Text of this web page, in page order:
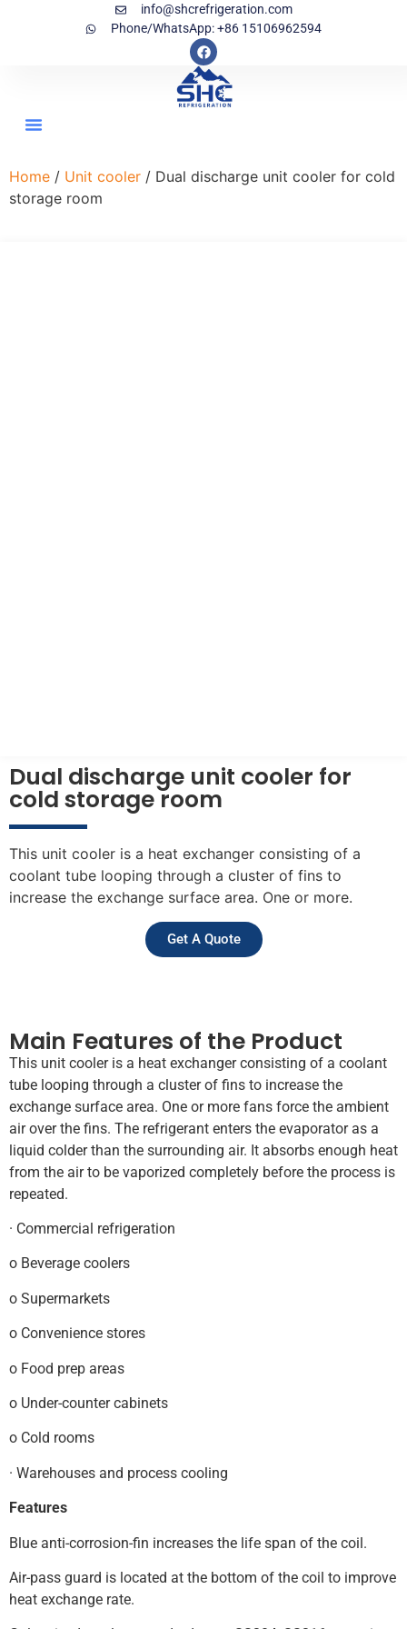
info@shcrefrigeration.com
Phone/WhatsApp: +86 15106962594
Home / Unit cooler / Dual discharge unit cooler for cold
storage room
Dual discharge unit cooler for
cold storage room
This unit cooler is a heat exchanger consisting of a
coolant tube looping through a cluster of fins to
increase the exchange surface area. One or more.
Get A Quote
Main Features of the Product
This unit cooler is a heat exchanger consisting of a coolant
tube looping through a cluster of fins to increase the
exchange surface area. One or more fans force the ambient
air over the fins. The refrigerant enters the evaporator as a
liquid colder than the surrounding air. It absorbs enough heat
from the air to be vaporized completely before the process is
repeated.
· Commercial refrigeration
o Beverage coolers
o Supermarkets
o Convenience stores
o Food prep areas
o Under-counter cabinets
o Cold rooms
· Warehouses and process cooling
Features
Blue anti-corrosion-fin increases the life span of the coil.
Air-pass guard is located at the bottom of the coil to improve
heat exchange rate.